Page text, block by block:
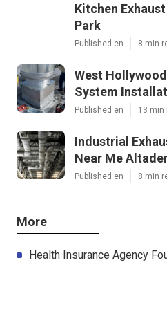
Kitchen
Park
Published en 8 min
West
System
Published en 13 min
Industrial
Near Me
Published en 8 min
More
Health Insurance Agency